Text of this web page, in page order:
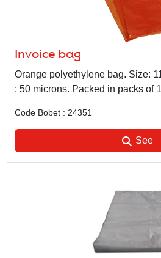
Invoice bag
Orange polyethylene bag. Size:
: 50 microns. Packed in packs of
Code Bobet : 24351
See